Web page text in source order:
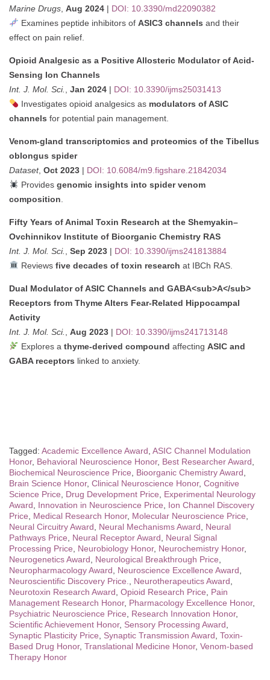
Marine Drugs Aug 2024 | DOI: 10.3390/md22090382
Examines peptide inhibitors of ASIC3 channels and their
effect on pain relief.
Opioid Analgesic as a Positive Allosteric Modulator of Acid-
Sensing Ion Channels
Int. J. Mol. Sci.
Jan 2024 | DOI: 10.3390/ijms25031413
Investigates opioid analgesics as modulators of ASIC
channels for potential pain management.
Venom-gland transcriptomics and proteomics of the Tibellus
oblongus spider
Dataset, Oct 2023 | DOI: 10.6084/m9.figshare.21842034
Provides genomic insights into spider venom
composition
Fifty Years of Animal Toxin Research at the Shemyakin–
Ovchinnikov Institute of Bioorganic Chemistry RAS
Int. J. Mol. Sci.
Sep 2023 | DOI: 10.3390/ijms241813884
Reviews five decades of toxin research at IBCh RAS.
Dual Modulator of ASIC Channels and GABA<sub>A</sub>
Receptors from Thyme Alters Fear-Related Hippocampal
Activity
Int. J. Mol. Sci.
Aug 2023 | DOI: 10.3390/ijms241713148
Explores a thyme-derived compound affecting ASIC and
GABA receptors linked to anxiety.
Tagged: Academic Excellence Award ASIC Channel Modulation
Honor, Behavioral Neuroscience Honor, Best Researcher Award
Biochemical Neuroscience Price
Bioorganic Chemistry Award
Brain Science Honor, Clinical Neuroscience Honor, Cognitive
Science Price
Drug Development Price
Experimental Neurology
Award
Innovation in Neuroscience Price
Ion Channel Discovery
Price
Medical Research Honor, Molecular Neuroscience Price
Neural Circuitry Award
Neural Mechanisms Award
Neural
Pathways Price
Neural Receptor Award
Neural Signal
Processing Price
Neurobiology Honor, Neurochemistry Honor,
Neurogenetics Award
Neurological Breakthrough Price
Neuropharmacology Award
Neuroscience Excellence Award
Neuroscientific Discovery Price.
Neurotherapeutics Award
Neurotoxin Research Award Opioid Research Price
Pain
Management Research Honor, Pharmacology Excellence Honor,
Psychiatric Neuroscience Price
Research Innovation Honor,
Scientific Achievement Honor, Sensory Processing Award
Synaptic Plasticity Price
Synaptic Transmission Award Toxin-
Based Drug Honor, Translational Medicine Honor, Venom-based
Therapy Honor